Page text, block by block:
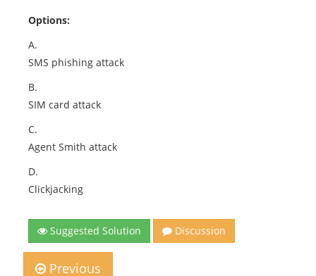
Options:
A.
SMS phishing attack
B.
SIM card attack
C.
Agent Smith attack
D.
Clickjacking
Suggested Solution Discussion
Previous